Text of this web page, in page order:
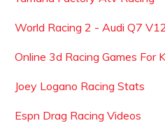
World Racing 2 - Audi Q7
Online 3d Racing Games For
Joey Logano Racing Stats
Espn Drag Racing Videos